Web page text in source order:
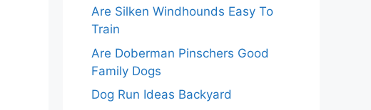
Are Silken Windhounds Easy To
Train
Are Doberman Pinschers Good
Family Dogs
Dog Run Ideas Backyard